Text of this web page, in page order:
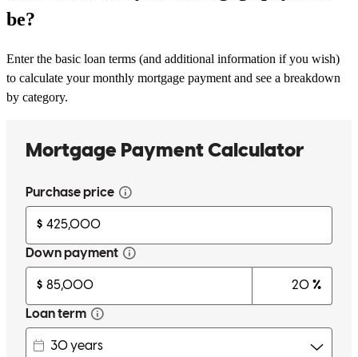
be?
Enter the basic loan terms (and additional information if you wish)
to calculate your monthly mortgage payment and see a breakdown
by category.